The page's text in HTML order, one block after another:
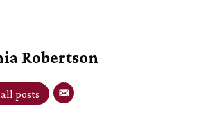
Robertson
posts